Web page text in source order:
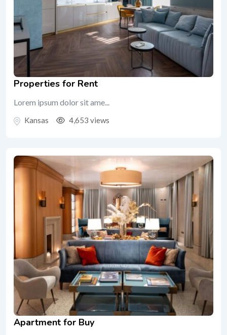
Properties for Rent
Lorem ipsum dolor sit ame...
Kansas 4,653 views
Apartment for Buy